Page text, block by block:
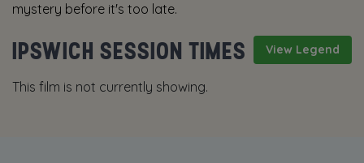
mystery before it's too late.
View Legend
IPSWICH SESSION TIMES
This film is not currently showing.